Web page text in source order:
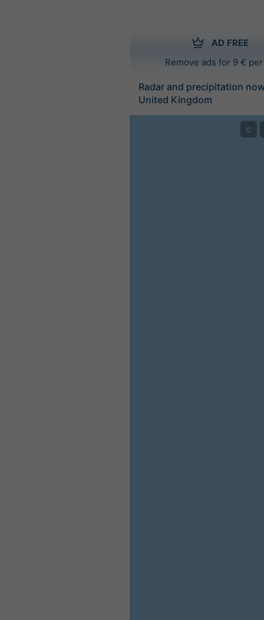
AD FREE
Remove ads for 9 €
Radar and precipitation
United Kingdom
©